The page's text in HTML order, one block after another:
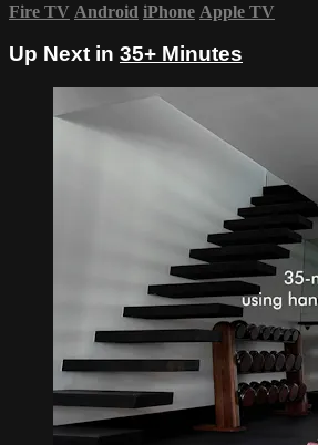
Fire TV Android iPhone Apple TV
Up Next in 35+ Minutes